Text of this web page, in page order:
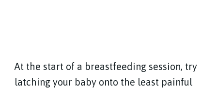
At the start of a breastfeeding session, try
latching your baby onto the least painful